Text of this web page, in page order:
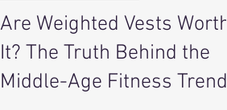
Are Weighted Vests Worth
It? The Truth Behind the
Middle-Age Fitness Trend